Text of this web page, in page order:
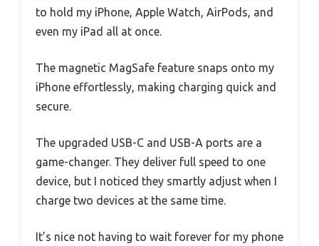
to hold my iPhone, Apple Watch, AirPods, and
even my iPad all at once.
The magnetic MagSafe feature snaps onto my
iPhone effortlessly, making charging quick and
secure.
The upgraded USB-C and USB-A ports are a
game-changer. They deliver full speed to one
device, but I noticed they smartly adjust when I
charge two devices at the same time.
It’s nice not having to wait forever for my phone